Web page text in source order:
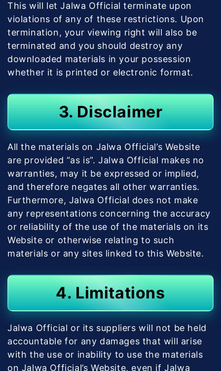
This will let Jalwa Official terminate upon
violations of any of these restrictions. Upon
termination, your viewing right will also be
terminated and you should destroy any
downloaded materials in your possession
whether it is printed or electronic format.
3. Disclaimer
All the materials on Jalwa Official’s Website
are provided “as is”. Jalwa Official makes no
warranties, may it be expressed or implied,
and therefore negates all other warranties.
Furthermore, Jalwa Official does not make
any representations concerning the accuracy
or reliability of the use of the materials on its
Website or otherwise relating to such
materials or any sites linked to this Website.
4. Limitations
Jalwa Official or its suppliers will not be held
accountable for any damages that will arise
with the use or inability to use the materials
on Jalwa Official’s Website, even if Jalwa